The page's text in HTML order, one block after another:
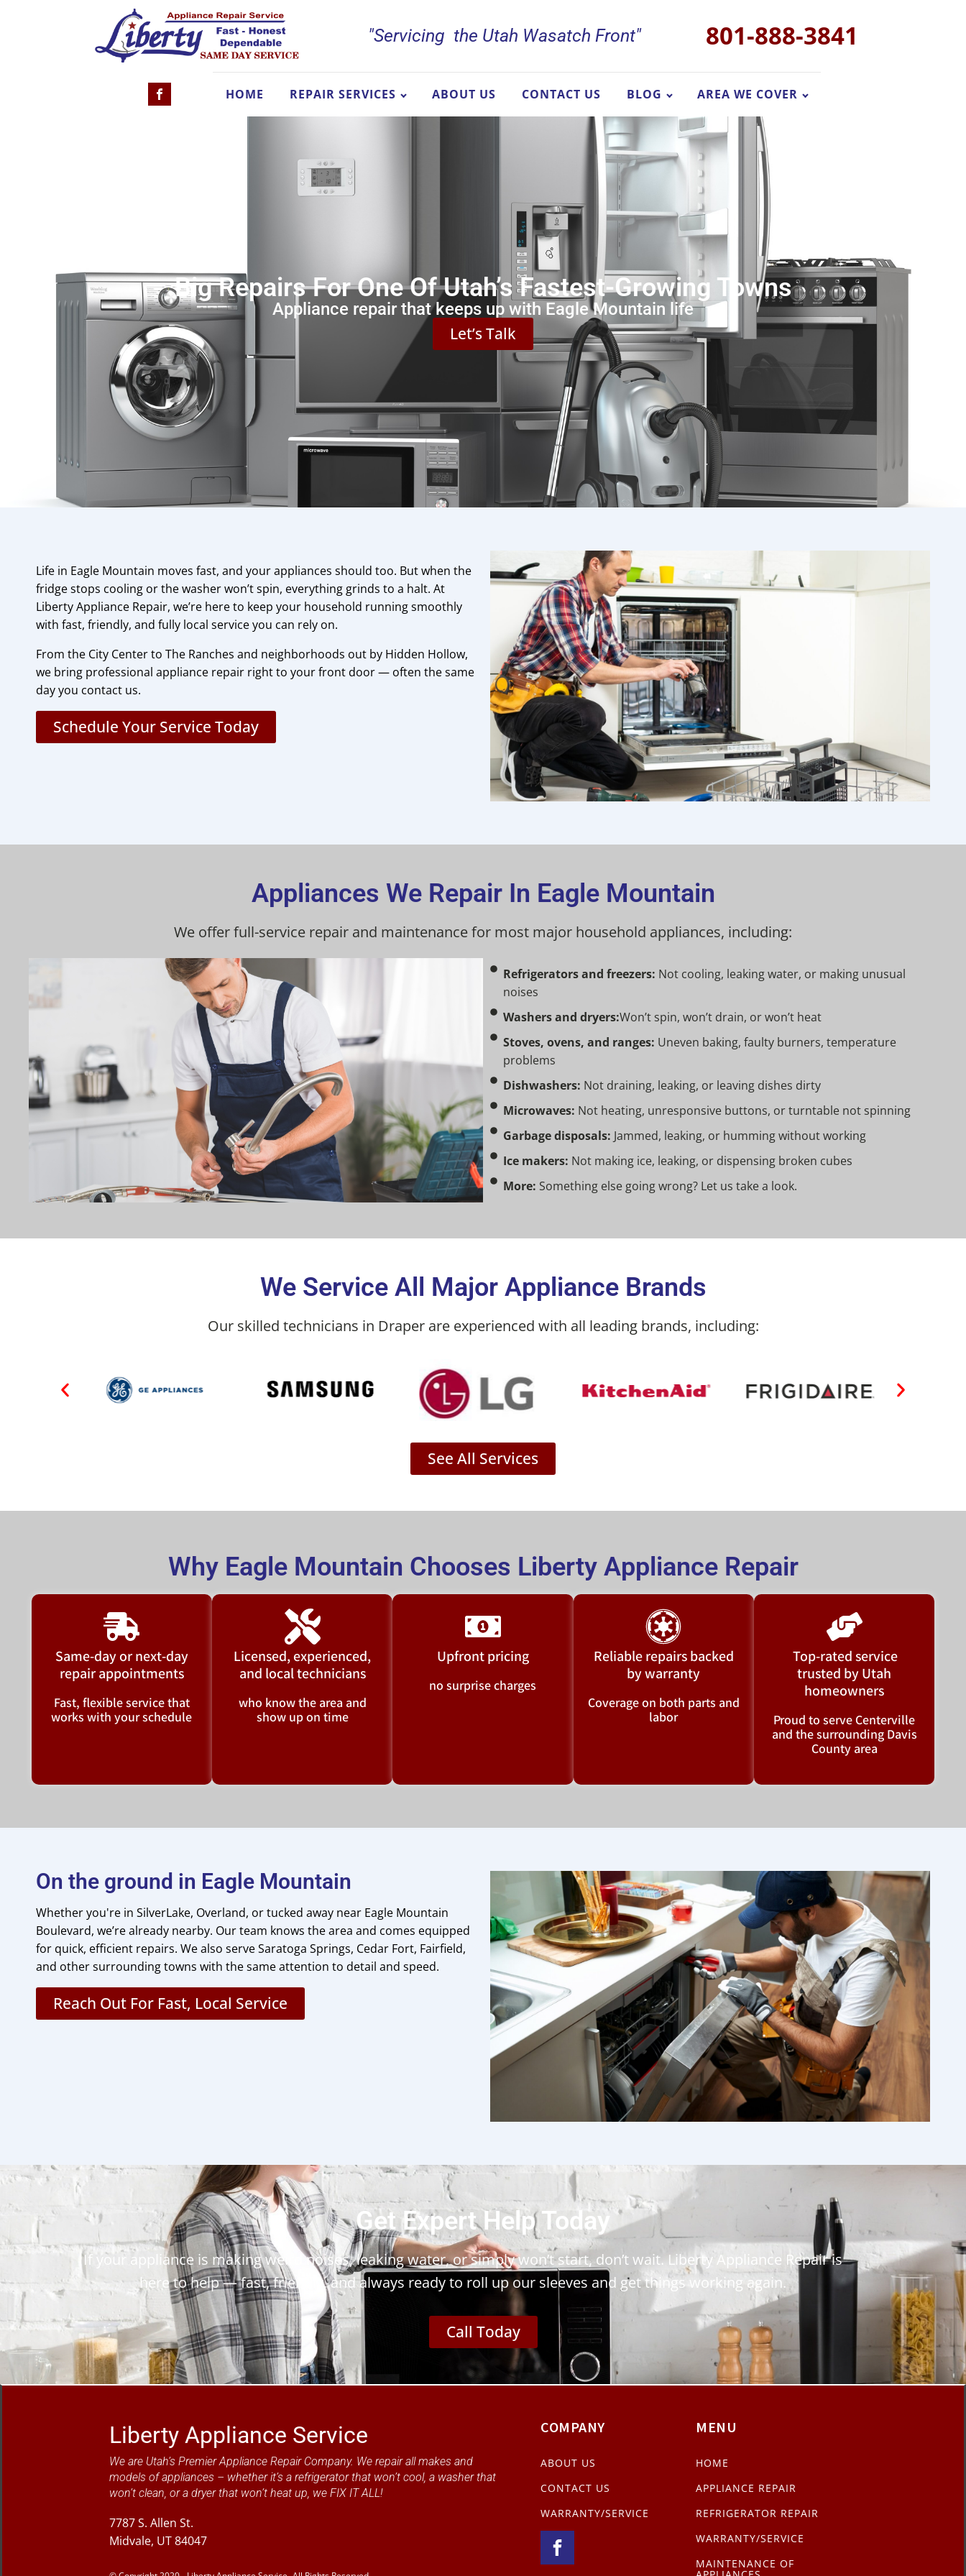
"Servicing the Utah Wasatch Front" 801-888-3841
HOME REPAIR SERVICES ABOUT US CONTACT US BLOG AREA WE COVER
Big Repairs For One Of Utah’s Fastest-Growing Towns
Appliance repair that keeps up with Eagle Mountain life
Let’s Talk
Life in Eagle Mountain moves fast, and your appliances should too. But when the
fridge stops cooling or the washer won’t spin, everything grinds to a halt. At
Liberty Appliance Repair, we’re here to keep your household running smoothly
with fast, friendly, and fully local service you can rely on.
From the City Center to The Ranches and neighborhoods out by Hidden Hollow,
we bring professional appliance repair right to your front door — often the same
day you contact us.
Schedule Your Service Today
Appliances We Repair In Eagle Mountain
We offer full-service repair and maintenance for most major household appliances, including:
Refrigerators and freezers: Not cooling, leaking water, or making unusual
noises
Washers and dryers:Won’t spin, won’t drain, or won’t heat
Stoves, ovens, and ranges: Uneven baking, faulty burners, temperature
problems
Dishwashers: Not draining, leaking, or leaving dishes dirty
Microwaves: Not heating, unresponsive buttons, or turntable not spinning
Garbage disposals: Jammed, leaking, or humming without working
Ice makers: Not making ice, leaking, or dispensing broken cubes
More: Something else going wrong? Let us take a look.
We Service All Major Appliance Brands
Our skilled technicians in Draper are experienced with all leading brands, including:
See All Services
Why Eagle Mountain Chooses Liberty Appliance Repair
Same-day or next-day
repair appointments
Fast, flexible service that
works with your schedule
Licensed, experienced,
and local technicians
who know the area and
show up on time
Upfront pricing
no surprise charges
Reliable repairs backed
by warranty
Coverage on both parts and
labor
Top-rated service
trusted by Utah
homeowners
Proud to serve Centerville
and the surrounding Davis
County area
On the ground in Eagle Mountain
Whether you're in SilverLake, Overland, or tucked away near Eagle Mountain
Boulevard, we’re already nearby. Our team knows the area and comes equipped
for quick, efficient repairs. We also serve Saratoga Springs, Cedar Fort, Fairfield,
and other surrounding towns with the same attention to detail and speed.
Reach Out For Fast, Local Service
Get Expert Help Today
If your appliance is making weird noises, leaking water, or simply won’t start, don’t wait. Liberty Appliance Repair is
here to help — fast, friendly, and always ready to roll up our sleeves and get things working again.
Call Today
Liberty Appliance Service
We are Utah’s Premier Appliance Repair Company. We repair all makes and
models of appliances – whether it’s a refrigerator that won’t cool, a washer that
won’t clean, or a dryer that won’t heat up, we FIX IT ALL!
7787 S. Allen St.
Midvale, UT 84047
COMPANY
ABOUT US
CONTACT US
WARRANTY/SERVICE
MENU
HOME
APPLIANCE REPAIR
REFRIGERATOR REPAIR
WARRANTY/SERVICE
MAINTENANCE OF